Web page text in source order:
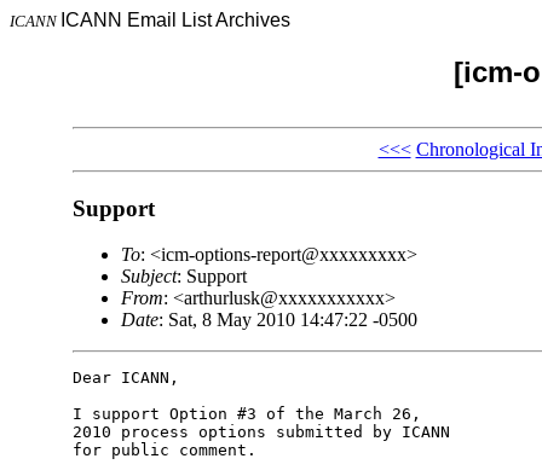
ICANN ICANN Email List Archives
[icm-
<<< Chronological
Support
To: <icm-options-report@xxxxxxxxx>
Subject: Support
From: <arthurlusk@xxxxxxxxxxx>
Date: Sat, 8 May 2010 14:47:22 -0500
Dear ICANN,
I support Option #3 of the March 26,
2010 process options submitted by ICANN
for public comment.